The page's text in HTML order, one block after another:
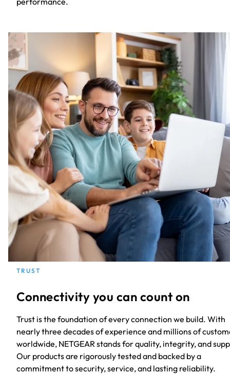
TRUST
Connectivity you can count on
Trust is the foundation of every connection we build. With
nearly three decades of experience and millions of
worldwide, NETGEAR stands for quality, integrity, and
Our products are rigorously tested and backed by a
commitment to security, service, and lasting reliability.